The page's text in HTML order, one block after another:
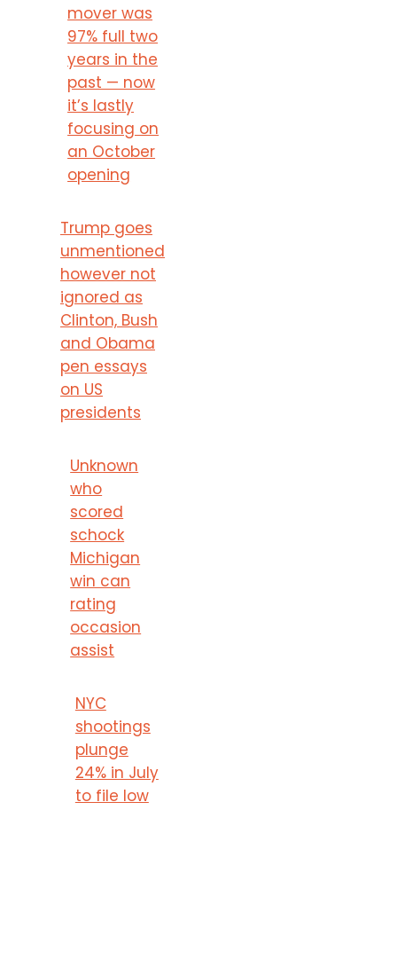
mover was
97% full two
years in the
past — now
it’s lastly
focusing on
an October
opening
Trump goes
unmentioned
however not
ignored as
Clinton, Bush
and Obama
pen essays
on US
presidents
Unknown
who
scored
schock
Michigan
win can
rating
occasion
assist
NYC
shootings
plunge
24% in July
to file low